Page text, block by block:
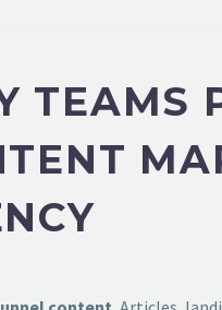
TEAMS